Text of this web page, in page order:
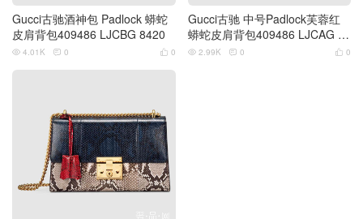
Gucci古驰酒神包 Padlock 蟒蛇
皮肩背包409486 LJCBG 8420
 0
 4.01K  0
Gucci古驰 中号Padlock芙蓉红
蟒蛇皮肩背包409486 LJCAG 59
67浅粉色
 0
 2.99K  0